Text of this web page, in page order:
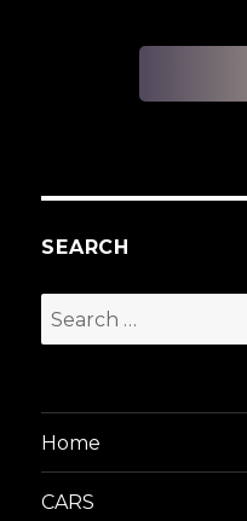
SEARCH
Search
for:
Home
CARS